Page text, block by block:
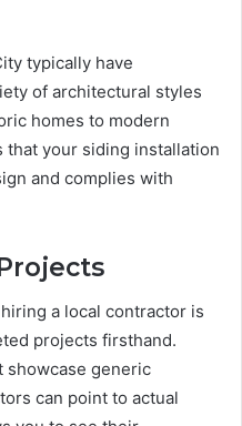
typically have
of architectural styles
homes to modern
your siding installation
and complies with
a local contractor is
projects firsthand.
showcase generic
can point to actual